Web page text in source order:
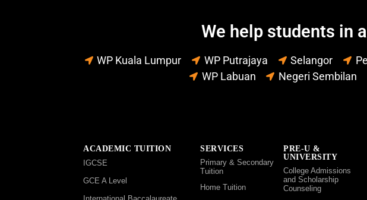
We help students in
WP Kuala Lumpur WP Putrajaya Selangor
WP Labuan
Negeri Sembilan
ACADEMIC TUITION
IGCSE
GCE A Level
SERVICES
Primary & Secondary
Tuition
Home Tuition
PRE-U &
UNIVERSITY
College Admissions
and Scholarship
Counseling